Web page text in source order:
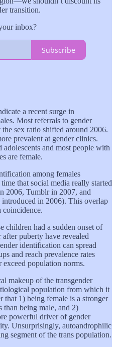
transition.
inbox?
Subscribe
a recent surge in
Most referrals to gender
sex ratio shifted around 2006.
prevalent at gender clinics.
and most people with
are female.
among females
that social media really started
2006, Tumblr in 2007, and
introduced in 2006). This overlap
children had a sudden onset of
puberty have revealed
identification can spread
and reach prevalence rates
population norms.
makeup of the transgender
population from which it
that 1) being female is a stronger
than being male, and 2)
powerful driver of gender
Unsurprisingly, autoandrophilic
segment of the trans population.